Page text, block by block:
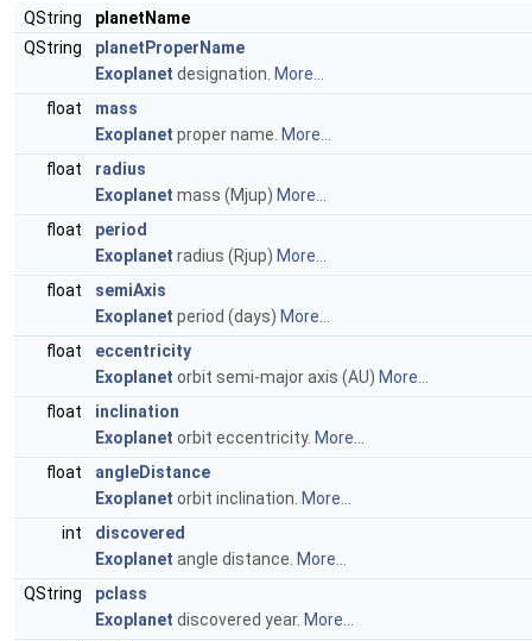
QString
planetName
QString
planetProperName
Exoplanet designation. More...
float
mass
Exoplanet proper name. More...
float
radius
Exoplanet mass (Mjup) More...
float
period
Exoplanet radius (Rjup) More...
float
semiAxis
Exoplanet period (days) More...
float
eccentricity
Exoplanet orbit semi-major axis (AU) More...
float
inclination
Exoplanet orbit eccentricity. More...
float
angleDistance
Exoplanet orbit inclination. More...
int
discovered
Exoplanet angle distance. More...
QString
pclass
Exoplanet discovered year. More...